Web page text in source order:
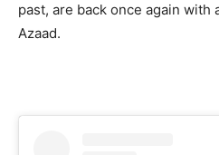
past, are back once again
Azaad.